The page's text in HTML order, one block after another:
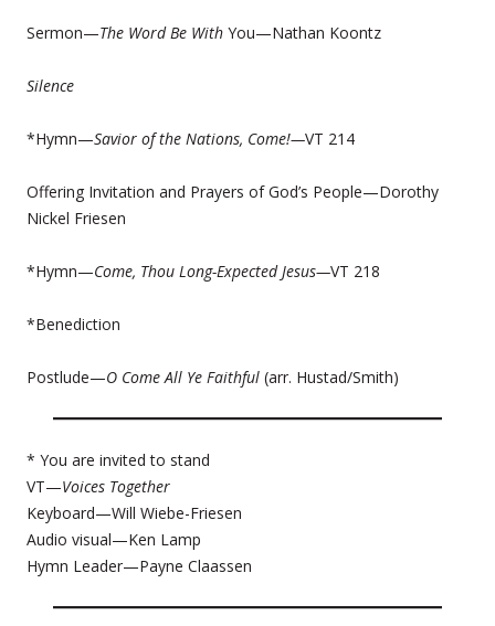
Sermon—The Word Be With You—Nathan Koontz
Silence
*Hymn—Savior of the Nations, Come!—VT 214
Offering Invitation and Prayers of God’s People—Dorothy
Nickel Friesen
*Hymn—Come, Thou Long-Expected Jesus—VT 218
*Benediction
Postlude—O Come All Ye Faithful (arr. Hustad/Smith)
* You are invited to stand
VT—Voices Together
Keyboard—Will Wiebe-Friesen
Audio visual—Ken Lamp
Hymn Leader—Payne Claassen